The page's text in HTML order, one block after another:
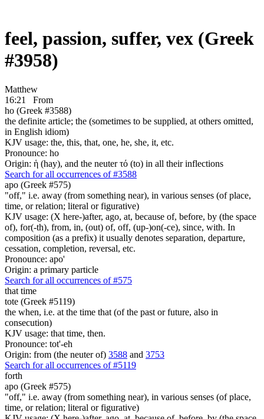
feel, passion, suffer, vex (Greek
#3958)
Matthew
16:21
From
ho (Greek #3588)
the definite article; the (sometimes to be supplied, at others omitted,
in English idiom)
KJV usage: the, this, that, one, he, she, it, etc.
Pronounce: ho
Origin: ἡ (hay), and the neuter τό (to) in all their inflections
Search for all occurrences of #3588
apo (Greek #575)
"off," i.e. away (from something near), in various senses (of place,
time, or relation; literal or figurative)
KJV usage: (X here-)after, ago, at, because of, before, by (the space
of), for(-th), from, in, (out) of, off, (up-)on(-ce), since, with. In
composition (as a prefix) it usually denotes separation, departure,
cessation, completion, reversal, etc.
Pronounce: apo'
Origin: a primary particle
Search for all occurrences of #575
that time
tote (Greek #5119)
the when, i.e. at the time that (of the past or future, also in
consecution)
KJV usage: that time, then.
Pronounce: tot'-eh
Origin: from (the neuter of) 3588 and 3753
Search for all occurrences of #5119
forth
apo (Greek #575)
"off," i.e. away (from something near), in various senses (of place,
time, or relation; literal or figurative)